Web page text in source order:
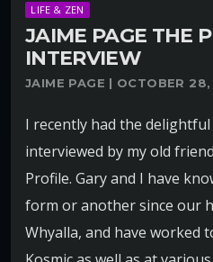
LIFE & ZEN
JAIME PAGE THE
INTERVIEW
JAIME PAGE | OCTOBER
I recently had the
interviewed by my old
Profile. Gary and I have
form or another since our
Whyalla, and have worked